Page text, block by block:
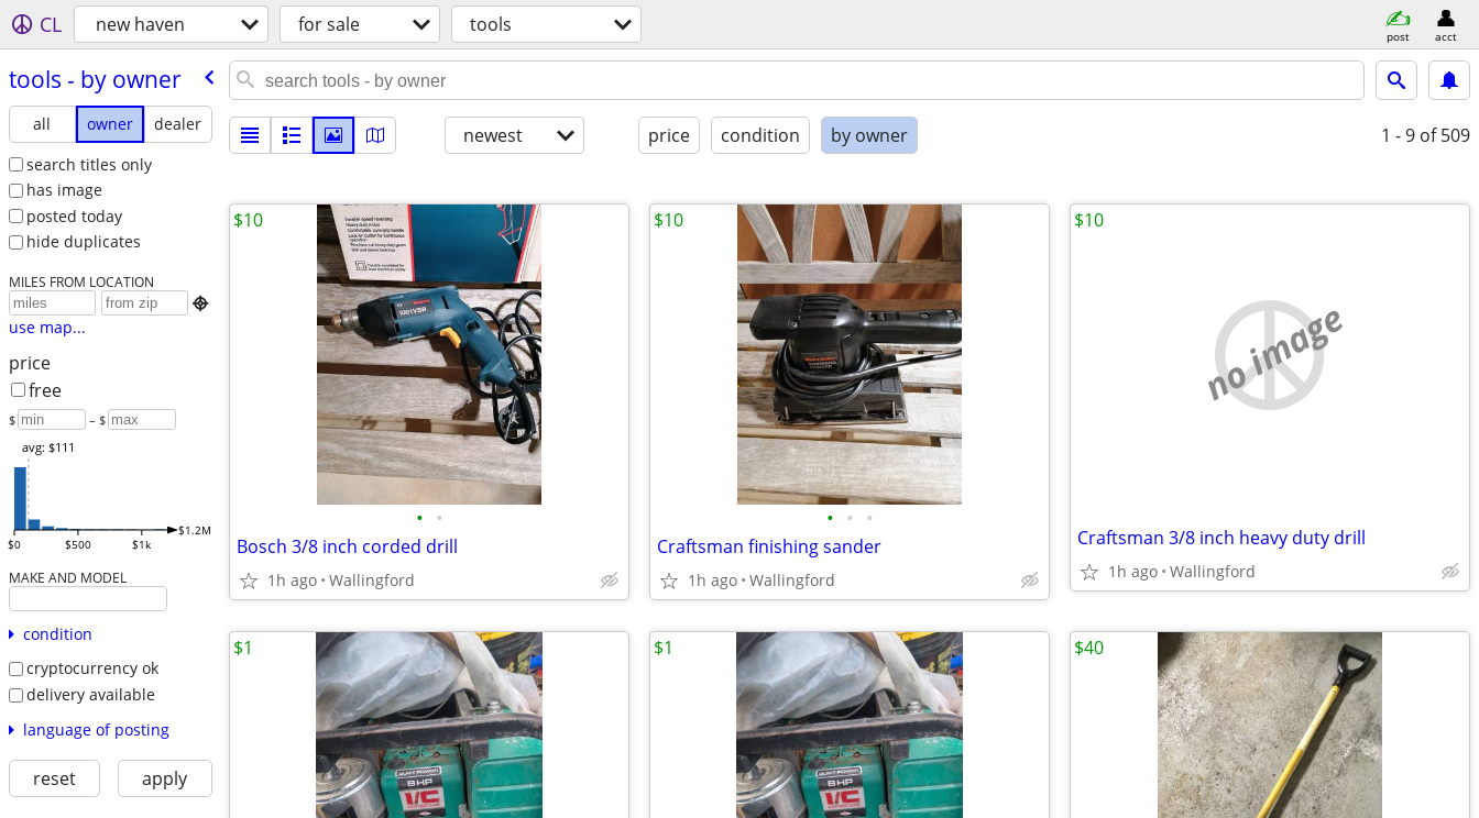
CL new haven for sale tools post acct
tools - by owner
all owner
dealer
search titles only
has image
posted today
hide duplicates
MILES FROM LOCATION

use map...
price
free
$ – $
$0 $500 $1k
$1.2M
avg: $111
MAKE AND MODEL
condition
cryptocurrency ok
delivery available
language of posting
reset apply
newest price condition by owner 1 - 9 of 509
• •
Bosch 3/8 inch corded drill
1h ago Wallingford
$10
• • •
Craftsman finishing sander
1h ago Wallingford
$10
no image
Craftsman 3/8 inch heavy duty drill
1h ago Wallingford
$10
$1 $1 $40